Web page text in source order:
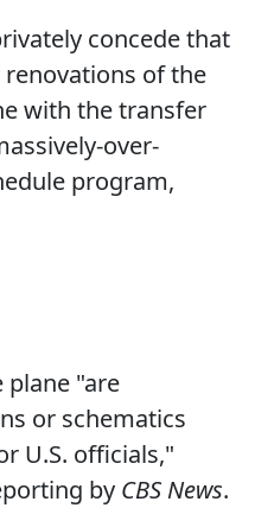
concede that
of the
with the transfer
over-
program,
"are
or schematics
U.S. officials,"
by CBS News.